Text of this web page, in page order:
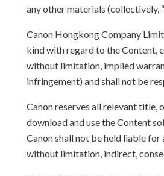
any other materials (collectively,
Canon Hongkong Company
kind with regard to the Content,
without limitation, implied
infringement) and shall not be
Canon reserves all relevant title,
download and use the Content
Canon shall not be held liable
without limitation, indirect,